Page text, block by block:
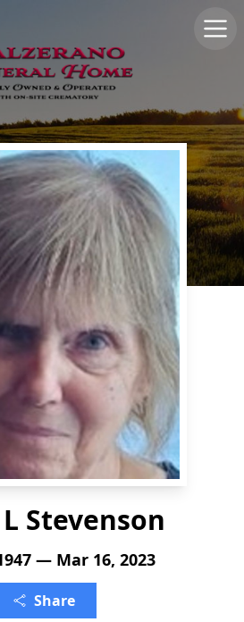
Stevenson
— Mar 16, 2023
Share